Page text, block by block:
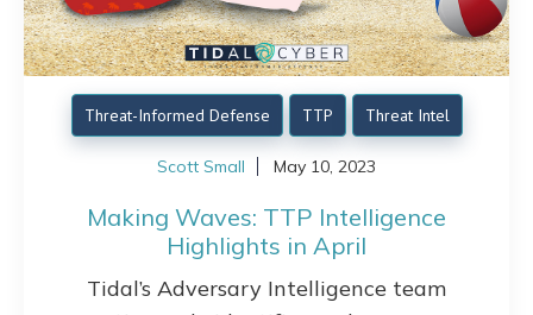
Threat-Informed Defense TTP Threat Intel
Scott Small May 10, 2023
Making Waves: TTP Intelligence
Highlights in April
Tidal’s Adversary Intelligence team